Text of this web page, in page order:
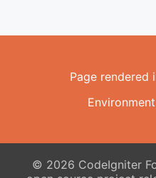
Page rendered
© 2026 CodeIgniter